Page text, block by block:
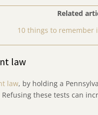
Related
10 things to remember
law
law, by holding a
these tests can